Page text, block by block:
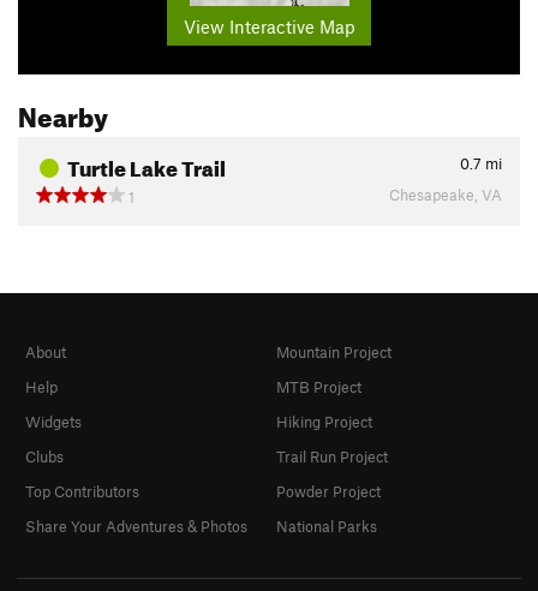
View Interactive Map
Nearby
Turtle Lake Trail 0.7 mi
1
Chesapeake, VA
About
Help
Widgets
Clubs
Top Contributors
Share Your Adventures & Photos
Mountain Project
MTB Project
Hiking Project
Trail Run Project
Powder Project
National Parks